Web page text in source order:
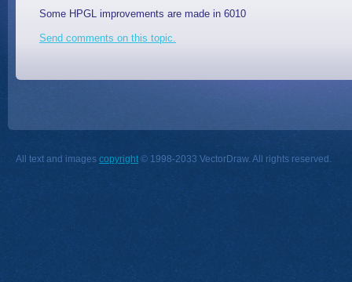
Some HPGL improvements are made in 6010
Send comments on this topic.
All text and images copyright © 1998-2033 VectorDraw. All rights reserved.